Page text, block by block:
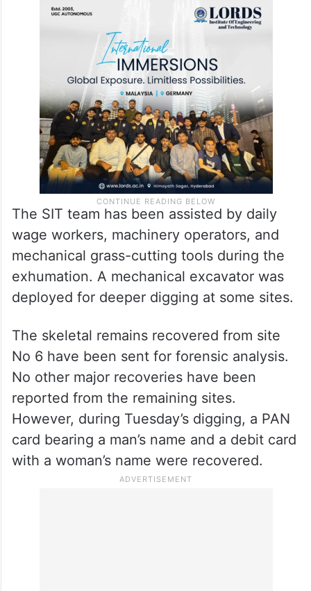
to paint him as “mentally unstable.”
An advocate representing the complainant,
Manjunath, has also lodged a complaint
against the officer.
The SIT team has been assisted by daily
wage workers, machinery operators, and
mechanical grass-cutting tools during the
exhumation. A mechanical excavator was
deployed for deeper digging at some sites.
The skeletal remains recovered from site
No 6 have been sent for forensic analysis.